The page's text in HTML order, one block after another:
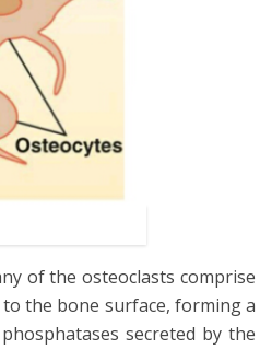
of the osteoclasts comprise
the bone surface, forming a
secreted by the